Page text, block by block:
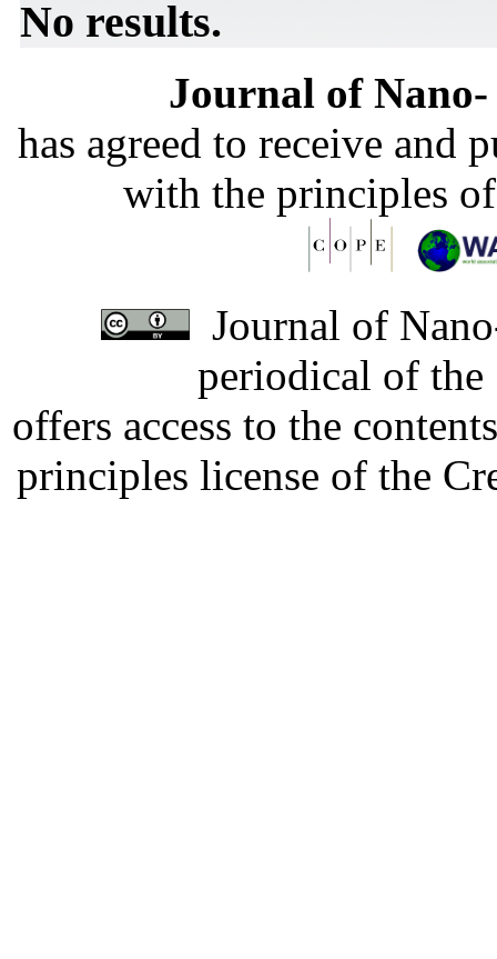
No results.
Journal of
has agreed to receive and
with the principles
Journal of
periodical of
offers access to the
principles license of the